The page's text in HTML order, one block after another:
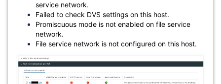
service network.
Failed to check DVS settings on this host.
Promiscuous mode is not enabled on file service
network.
File service network is not configured on this host.